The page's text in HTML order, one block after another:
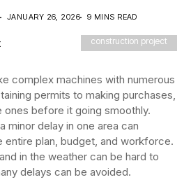
JANUARY 26, 2026
9 MINS READ
construction project
complex machines with numerous
permits to making purchases,
ones before it going smoothly.
minor delay in one area can
entire plan, budget, and workforce.
in the weather can be hard to
delays can be avoided.